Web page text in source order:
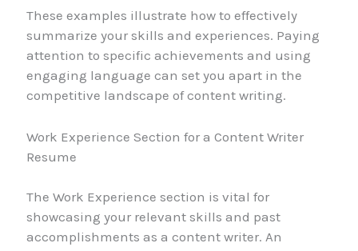
These examples illustrate how to effectively
summarize your skills and experiences. Paying
attention to specific achievements and using
engaging language can set you apart in the
competitive landscape of content writing.
Work Experience Section for a Content Writer
Resume
The Work Experience section is vital for
showcasing your relevant skills and past
accomplishments as a content writer. An